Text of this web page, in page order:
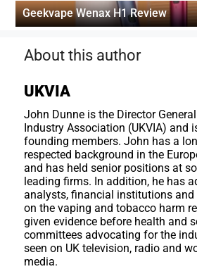
Geekvape Wenax H1 Review
About this author
UKVIA
John Dunne is the Director
Industry Association (UKVIA) and
founding members. John has a
respected background in the
and has held senior positions at
leading firms. In addition, he has
analysts, financial institutions and
on the vaping and tobacco harm
given evidence before health and
committees advocating for the
seen on UK television, radio and
media.